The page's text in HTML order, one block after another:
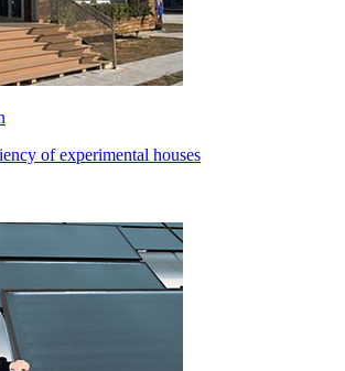
of experimental houses